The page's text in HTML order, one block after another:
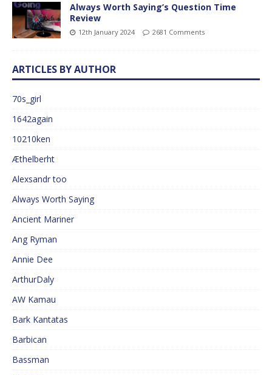
Always Worth Saying’s Question Time
Review
12th January 2024 2681 Comments
ARTICLES BY AUTHOR
70s_girl
1642again
10210ken
Æthelberht
Alexsandr too
Always Worth Saying
Ancient Mariner
Ang Ryman
Annie Dee
ArthurDaly
AW Kamau
Bark Kantatas
Barbican
Bassman